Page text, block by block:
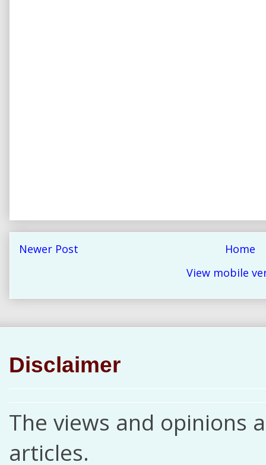
Newer Post
Home
View mobile
Disclaimer
The views and opinions
articles.